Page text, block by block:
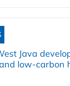
Java
low-carbon